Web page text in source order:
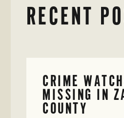
RECENT
CRIME
MISSING IN
COUNTY